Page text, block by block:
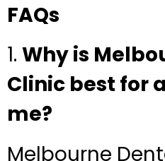
FAQs
1. Why is
Clinic best for
me?
Melbourne